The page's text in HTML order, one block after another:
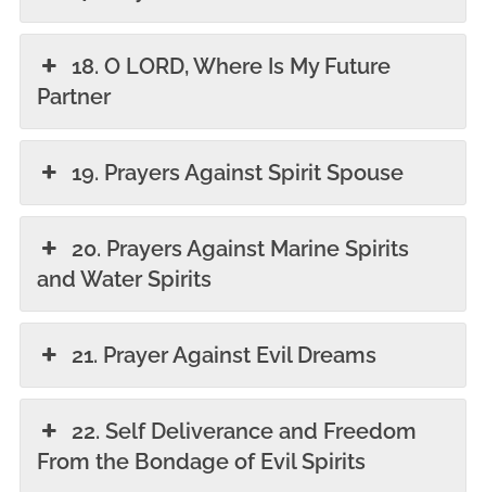
18. O LORD, Where Is My Future
Partner
19. Prayers Against Spirit Spouse
20. Prayers Against Marine Spirits
and Water Spirits
21. Prayer Against Evil Dreams
22. Self Deliverance and Freedom
From the Bondage of Evil Spirits